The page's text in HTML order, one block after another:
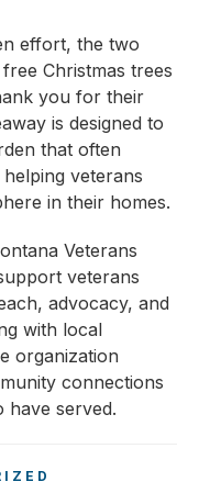
effort, the two
Christmas trees
you for their
is designed to
that often
veterans
in their homes.
Veterans
veterans
advocacy, and
with local
organization
connections
have served.